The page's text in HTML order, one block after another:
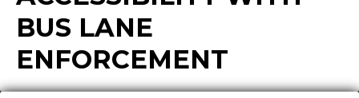
BUS LANE
ENFORCEMENT